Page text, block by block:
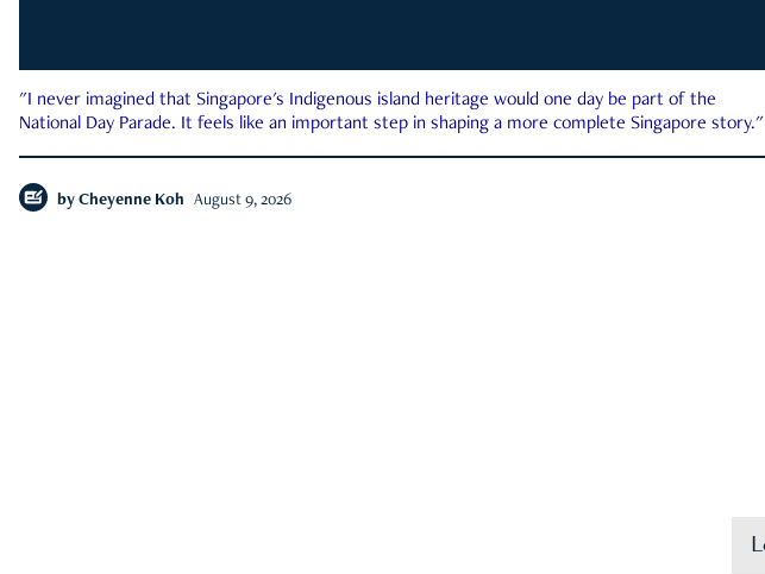
"I never imagined that Singapore's Indigenous island heritage would one day be part of the
National Day Parade. It feels like an important step in shaping a more complete Singapore story."
by Cheyenne Koh August 9, 2026